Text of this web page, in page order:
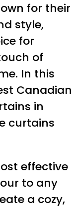
for their
style,
for
of
In this
Canadian
in
curtains
effective
to any
a cozy,